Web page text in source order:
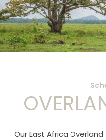
Our East Africa